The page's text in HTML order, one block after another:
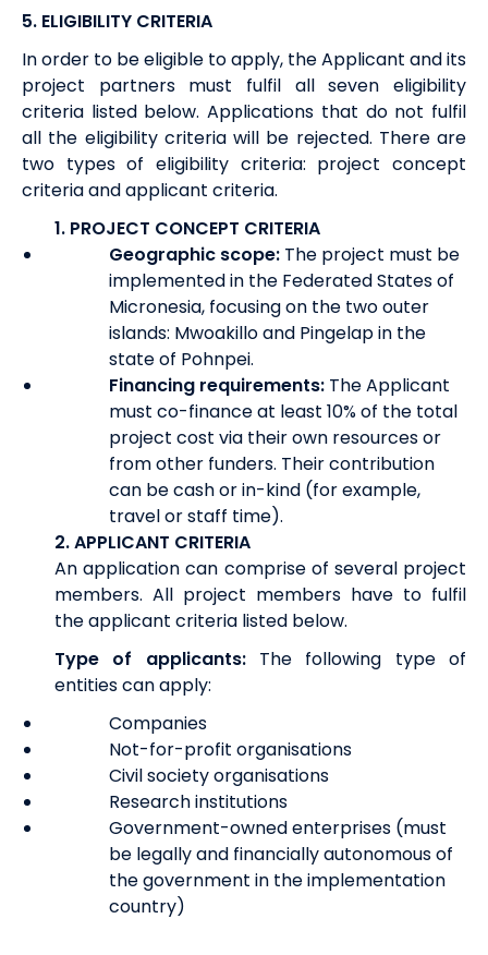
5. ELIGIBILITY CRITERIA
In order to be eligible to apply, the Applicant and its
project partners must fulfil all seven eligibility
criteria listed below. Applications that do not fulfil
all the eligibility criteria will be rejected. There are
two types of eligibility criteria: project concept
criteria and applicant criteria.
1. PROJECT CONCEPT CRITERIA
Geographic scope: The project must be
implemented in the Federated States of
Micronesia, focusing on the two outer
islands: Mwoakillo and Pingelap in the
state of Pohnpei.
Financing requirements: The Applicant
must co-finance at least 10% of the total
project cost via their own resources or
from other funders. Their contribution
can be cash or in-kind (for example,
travel or staff time).
2. APPLICANT CRITERIA
An application can comprise of several project
members. All project members have to fulfil
the applicant criteria listed below.
Type of applicants:The following type of
entities can apply:
Companies
Not-for-profit organisations
Civil society organisations
Research institutions
Government-owned enterprises (must
be legally and financially autonomous of
the government in the implementation
country)